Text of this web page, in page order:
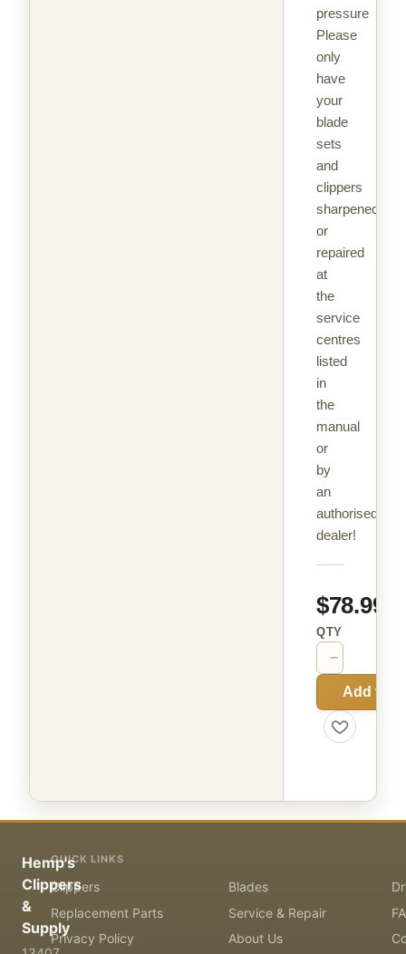
pressure
Please
only
have
your
blade
sets
and
clippers
sharpened
or
repaired
at
the
service
centres
listed
in
the
manual
or
by
an
authorised
dealer!
$78.99
QTY
−
Add to
Hemp's
Clippers
&
Supply
QUICK LINKS
Clippers Blades
Replacement Parts
Service & Repair
Privacy Policy
About Us